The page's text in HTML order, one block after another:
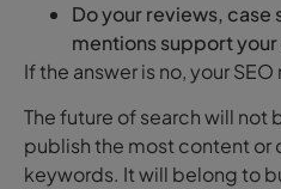
Do your reviews, case
mentions support
If the answer is no, your
The future of search will not
publish the most content or
keywords. It will belong to